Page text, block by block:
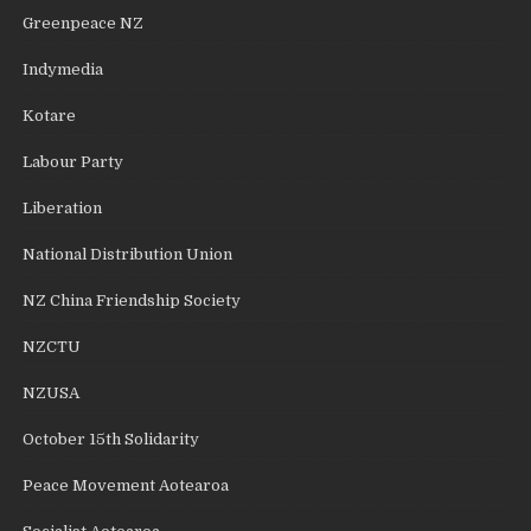
Greenpeace NZ
Indymedia
Kotare
Labour Party
Liberation
National Distribution Union
NZ China Friendship Society
NZCTU
NZUSA
October 15th Solidarity
Peace Movement Aotearoa